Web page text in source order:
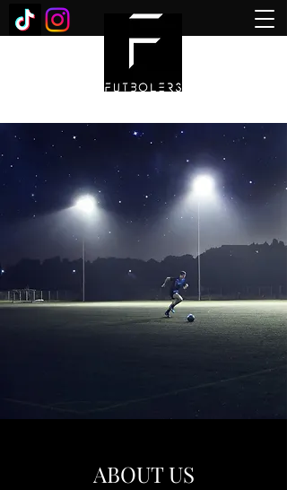
ABOUT US